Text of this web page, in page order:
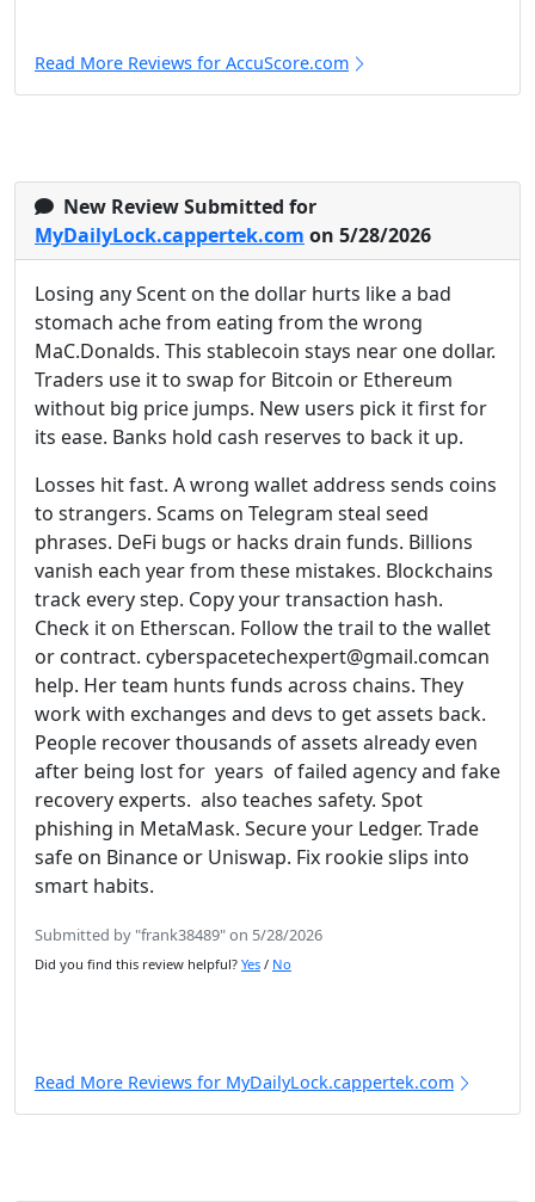
Read More Reviews for AccuScore.com
New Review Submitted for
MyDailyLock.cappertek.com on 5/28/2026
Losing any Scent on the dollar hurts like a bad
stomach ache from eating from the wrong
MaC.Donalds. This stablecoin stays near one dollar.
Traders use it to swap for Bitcoin or Ethereum
without big price jumps. New users pick it first for
its ease. Banks hold cash reserves to back it up.
Losses hit fast. A wrong wallet address sends coins
to strangers. Scams on Telegram steal seed
phrases. DeFi bugs or hacks drain funds. Billions
vanish each year from these mistakes. Blockchains
track every step. Copy your transaction hash.
Check it on Etherscan. Follow the trail to the wallet
or contract. cyberspacetechexpert@gmail.comcan
help. Her team hunts funds across chains. They
work with exchanges and devs to get assets back.
People recover thousands of assets already even
after being lost for years of failed agency and fake
recovery experts. also teaches safety. Spot
phishing in MetaMask. Secure your Ledger. Trade
safe on Binance or Uniswap. Fix rookie slips into
smart habits.
Submitted by "frank38489" on 5/28/2026
Did you find this review helpful? Yes / No
Read More Reviews for MyDailyLock.cappertek.com